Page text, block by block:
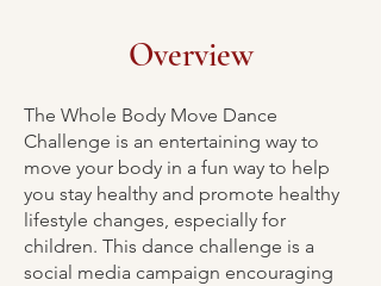
Overview
The Whole Body Move Dance
Challenge is an entertaining way to
move your body in a fun way to help
you stay healthy and promote healthy
lifestyle changes, especially for
children. This dance challenge is a
social media campaign encouraging